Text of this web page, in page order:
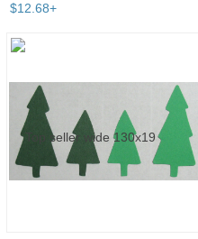
$12.68+